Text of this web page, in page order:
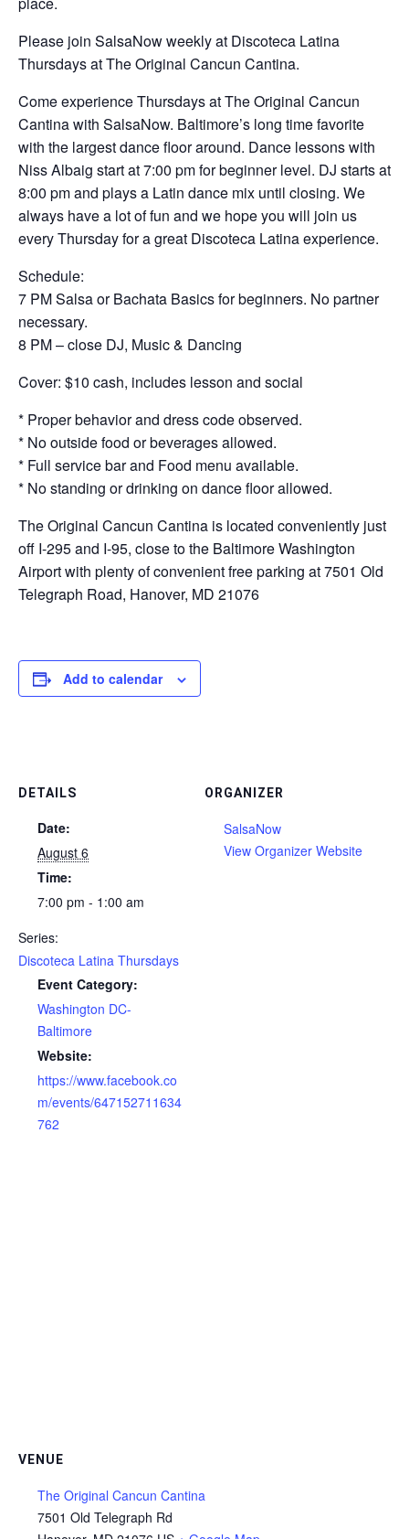
Please join SalsaNow weekly at Discoteca Latina
Thursdays at The Original Cancun Cantina.
Come experience Thursdays at The Original Cancun
Cantina with SalsaNow. Baltimore’s long time favorite
with the largest dance floor around. Dance lessons with
Niss Albaig start at 7:00 pm for beginner level. DJ starts at
8:00 pm and plays a Latin dance mix until closing. We
always have a lot of fun and we hope you will join us
every Thursday for a great Discoteca Latina experience.
Schedule:
7 PM Salsa or Bachata Basics for beginners. No partner
necessary.
8 PM – close DJ, Music & Dancing
Cover: $10 cash, includes lesson and social
* Proper behavior and dress code observed.
* No outside food or beverages allowed.
* Full service bar and Food menu available.
* No standing or drinking on dance floor allowed.
The Original Cancun Cantina is located conveniently just
off I-295 and I-95, close to the Baltimore Washington
Airport with plenty of convenient free parking at 7501 Old
Telegraph Road, Hanover, MD 21076
Add to calendar
DETAILS
Date:
August 6
Time:
7:00 pm - 1:00 am
Series:
Discoteca Latina Thursdays
Event Category:
Washington DC-
Baltimore
Website:
https://www.facebook.co
m/events/647152711634
762
ORGANIZER
SalsaNow
View Organizer Website
VENUE
The Original Cancun Cantina
7501 Old Telegraph Rd